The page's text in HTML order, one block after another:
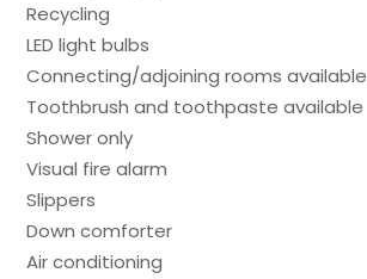
Recycling
LED light bulbs
Connecting/adjoining rooms available
Toothbrush and toothpaste available
Shower only
Visual fire alarm
Slippers
Down comforter
Air conditioning